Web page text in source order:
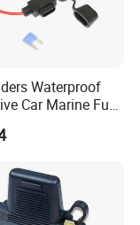
Waterproof
Car Marine Fuse
10 AWG Wires
Fuses